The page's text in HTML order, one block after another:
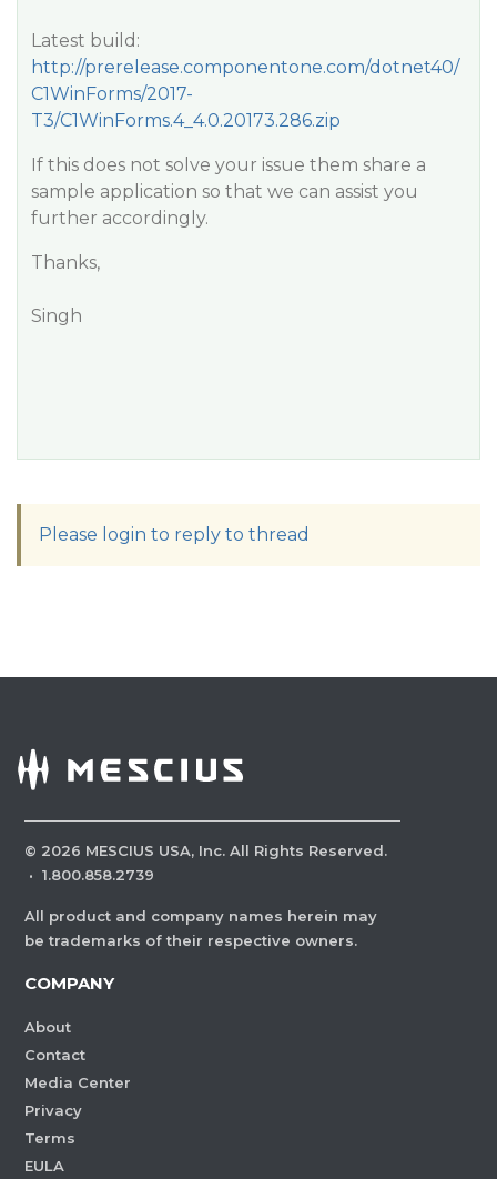
Latest build:
http://prerelease.componentone.com/dotnet40/
C1WinForms/2017-
T3/C1WinForms.4_4.0.20173.286.zip
If this does not solve your issue them share a
sample application so that we can assist you
further accordingly.
Thanks,
Singh
Please login to reply to thread
© 2026 MESCIUS USA, Inc. All Rights Reserved.
· 1.800.858.2739
All product and company names herein may
be trademarks of their respective owners.
COMPANY
About
Contact
Media Center
Privacy
Terms
EULA